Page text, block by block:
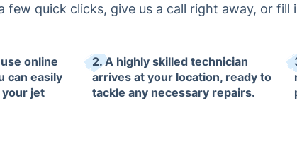
few quick clicks, give us a call right away, or
online
can easily
your jet
2. A highly skilled technician
arrives at your location, ready to
tackle any necessary repairs.